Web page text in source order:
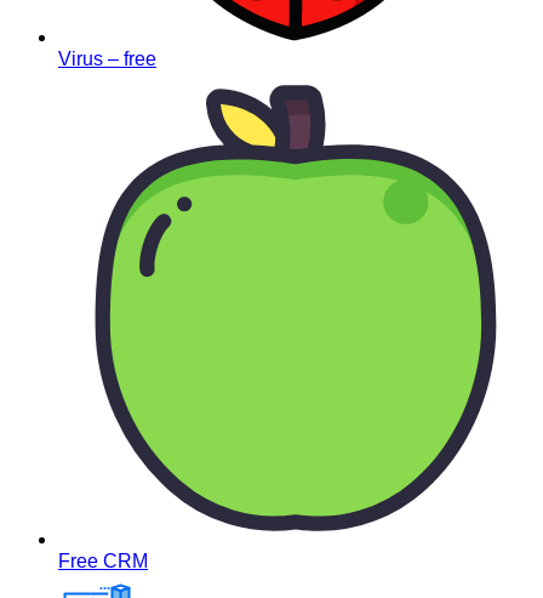
Virus – free
Free CRM